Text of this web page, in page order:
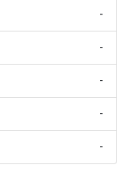
-
-
-
-
-